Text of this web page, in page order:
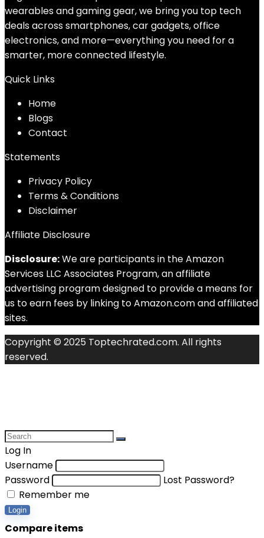
wearables and gaming gear, we bring you top tech
deals across smartphones, car gadgets, office
electronics, and more—everything you need for a
smarter, more connected lifestyle.
Quick Links
Home
Blogs
Contact
Statements
Privacy Policy
Terms & Conditions
Disclaimer
Affiliate Disclosure
Disclosure:We are participants in the Amazon
Services LLC Associates Program, an affiliate
advertising program designed to provide a means for
us to earn fees by linking to Amazon.com and affiliated
sites.
Copyright © 2025 Toptechrated.com. All rights
reserved.
Log In
Username
Password
Lost Password?
Remember me
Login
Compare items